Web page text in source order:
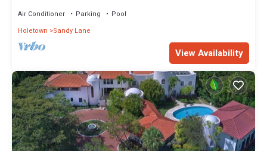
Air Conditioner Parking
Pool
Holetown
Sandy Lane
View Availability